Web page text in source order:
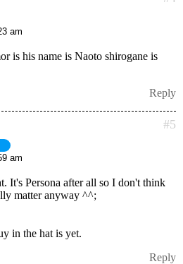
am
is his name is Naoto shirogane is
Reply
#5
am
It's Persona after all so I don't think
matter anyway ^^;
in the hat is yet.
Reply